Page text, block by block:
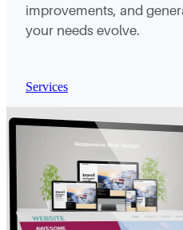
improvements, and
your needs evolve.
Services